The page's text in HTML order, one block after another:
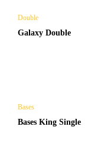
Double
Galaxy Double
Bases
Bases King Single